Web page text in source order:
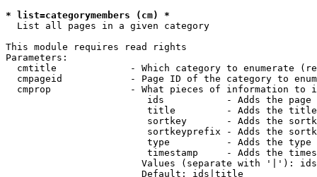
* list=categorymembers (cm) *
  List all pages in a given category
This module requires read rights
Parameters:
cmtitle             - Which category to enumerate
cmpageid            - Page ID of the category to
cmprop              - What pieces of information to
ids           - Adds the page
title         - Adds the
sortkey       - Adds the
sortkeyprefix - Adds the
type          - Adds the
timestamp     - Adds the
Values (separate with '|'):
                        Default: ids|title